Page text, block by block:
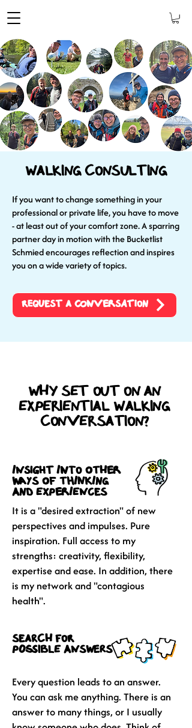
Walking Consulting
If you want to change something in your
professional or private life, you have to move
- at least out of your comfort zone. A sparring
partner day in motion with the Bucketlist
Schmied encourages reflection and inspires
you on a wide variety of topics.
Request a Conversation
Why set out on an
experiential walking
conversation?
insight into other
ways of thinking
and experiences
It is a "desired extraction" of new
perspectives and impulses. Pure
inspiration. Full access to my
strengths: creativity, flexibility,
expertise and ease. In addition, there
is my network and "contagious
health".
search for
possible answers
Every question leads to an answer.
You can ask me anything. There is an
answer to many things, or I usually